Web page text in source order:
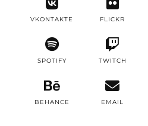
VKONTAKTE FLICKR
SPOTIFY TWITCH
BEHANCE EMAIL